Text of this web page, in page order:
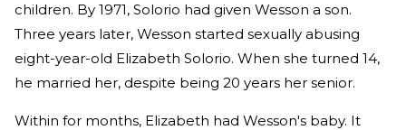
children. By 1971, Solorio had given Wesson a son.
Three years later, Wesson started sexually abusing
eight-year-old Elizabeth Solorio. When she turned 14,
he married her, despite being 20 years her senior.
Within for months, Elizabeth had Wesson's baby. It